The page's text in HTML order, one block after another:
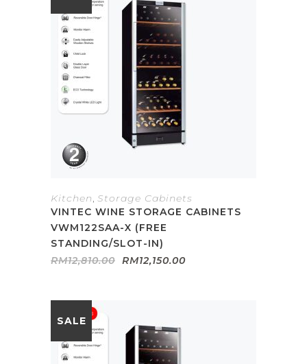
Kitchen, Storage Cabinets
VINTEC WINE STORAGE CABINETS
VWM122SAA-X (FREE
STANDING/SLOT-IN)
RM12,810.00 Original
price
RM12,150.00Current
SALE